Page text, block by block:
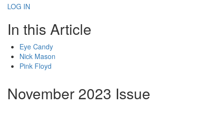
LOG IN
In this Article
Eye Candy
Nick Mason
Pink Floyd
November 2023 Issue